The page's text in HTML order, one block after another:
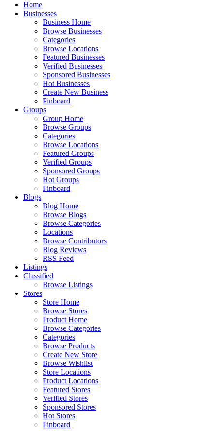
Home
Businesses
Business Home
Browse Businesses
Categories
Browse Locations
Featured Businesses
Verified Businesses
Sponsored Businesses
Hot Businesses
Create New Business
Pinboard
Groups
Group Home
Browse Groups
Categories
Browse Locations
Featured Groups
Verified Groups
Sponsored Groups
Hot Groups
Pinboard
Blogs
Blog Home
Browse Blogs
Browse Categories
Locations
Browse Contributors
Blog Reviews
RSS Feed
Listings
Classified
Browse Listings
Stores
Store Home
Browse Stores
Product Home
Browse Categories
Categories
Browse Products
Create New Store
Browse Wishlist
Store Locations
Product Locations
Featured Stores
Verified Stores
Sponsored Stores
Hot Stores
Pinboard